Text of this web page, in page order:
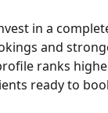
in a
and
ranks
ready to